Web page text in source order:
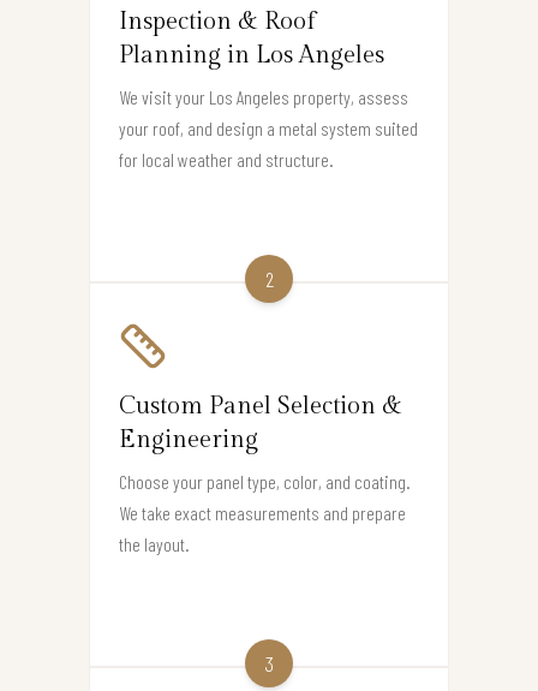
Inspection & Roof
Planning in Los Angeles
We visit your Los Angeles property, assess
your roof, and design a metal system suited
for local weather and structure.
2
Custom Panel Selection &
Engineering
Choose your panel type, color, and coating.
We take exact measurements and prepare
the layout.
3